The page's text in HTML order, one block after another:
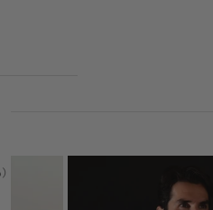
(DZD د.ج)